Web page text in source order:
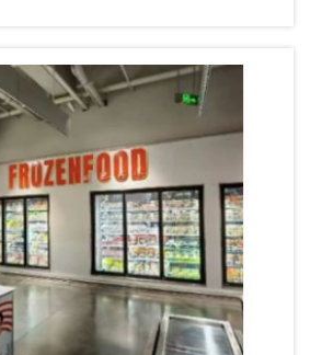
the difference it can make